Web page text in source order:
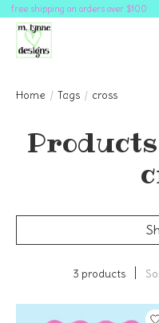
free shipping on orders over $100
Home / Tags / cross
3 products